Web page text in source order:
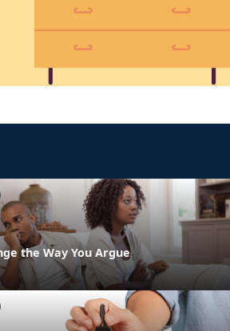
the Way You Argue